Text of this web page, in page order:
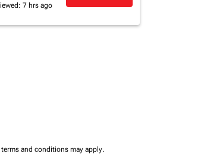
7 hrs ago
and conditions may apply.